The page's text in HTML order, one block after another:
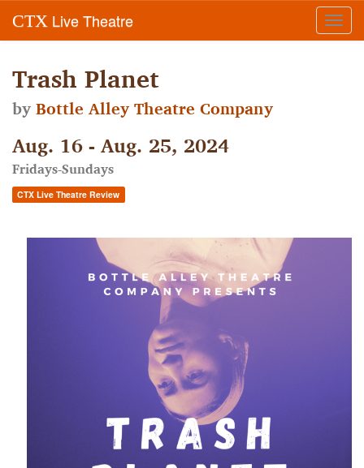
CTX Live Theatre
Trash Planet
byBottle Alley Theatre Company
Aug. 16 - Aug. 25, 2024
Fridays-Sundays
CTX Live Theatre Review